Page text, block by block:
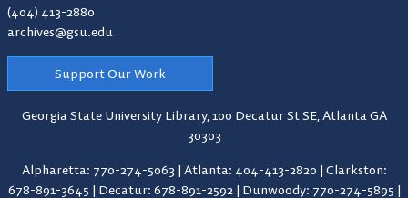
(404) 413-2880
archives@gsu.edu
Support Our Work
Georgia State University Library,100 Decatur St SE, Atlanta GA
30303
Alpharetta: 770-274-5063 | Atlanta: 404-413-2820 | Clarkston:
678-891-3645 | Decatur: 678-891-2592 | Dunwoody: 770-274-5895 |